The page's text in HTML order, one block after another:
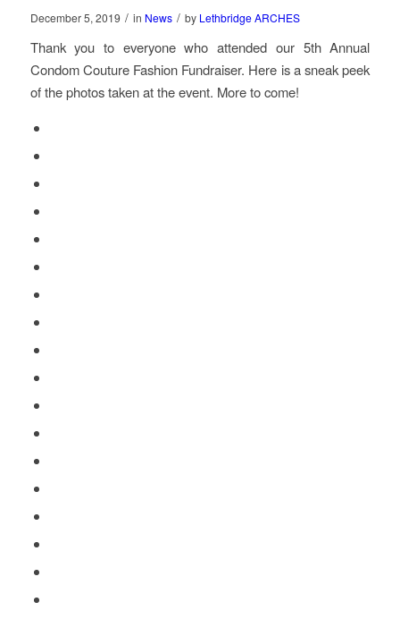
December 5, 2019 / in News / by Lethbridge ARCHES
Thank you to everyone who attended our 5th Annual
Condom Couture Fashion Fundraiser. Here is a sneak peek
of the photos taken at the event. More to come!